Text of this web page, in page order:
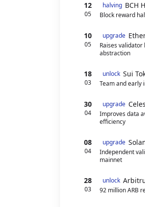
12
05
halving BCH
Block reward
10
05
upgrade
Raises
abstraction
18
03
unlock Sui
Team and early
30
04
upgrade
Improves data
efficiency
08
04
upgrade
Independent
mainnet
28
03
unlock
92 million ARB